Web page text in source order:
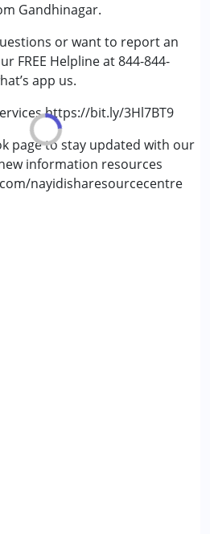
Gandhinagar.
or want to report an
FREE Helpline at 844-844-
app us.
https://bit.ly/3Hl7BT9
page to stay updated with our
information resources
nayidisharesourcecentre